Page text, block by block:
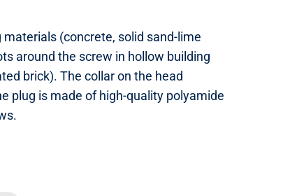
(concrete, solid sand-lime
around the screw in hollow building
brick). The collar on the head
plug is made of high-quality polyamide